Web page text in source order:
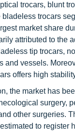
trocars, blunt
bladeless trocars
market share
attributed to the
tip trocars,
and vessels.
offers high
the market has
surgery,
other surgeries.
to register